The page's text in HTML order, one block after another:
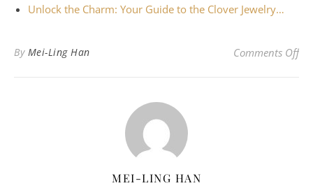
Unlock the Charm: Your Guide to the Clover Jewelry…
By Mei-Ling Han Comments Offon
MEI-LING HAN